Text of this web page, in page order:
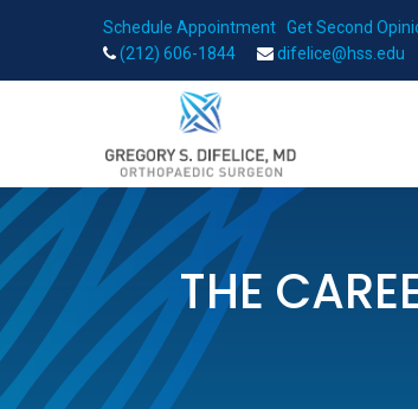
Schedule Appointment Get Second
(212) 606-1844
difelice@hss.edu
THE